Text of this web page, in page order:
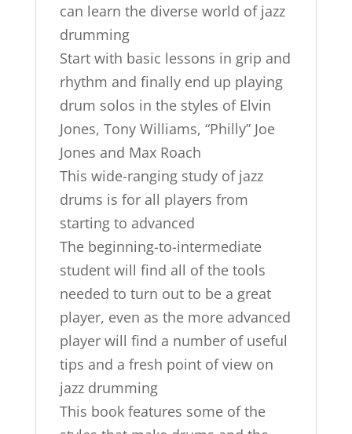
can learn the diverse world of jazz
drumming
Start with basic lessons in grip and
rhythm and finally end up playing
drum solos in the styles of Elvin
Jones, Tony Williams, “Philly” Joe
Jones and Max Roach
This wide-ranging study of jazz
drums is for all players from
starting to advanced
The beginning-to-intermediate
student will find all of the tools
needed to turn out to be a great
player, even as the more advanced
player will find a number of useful
tips and a fresh point of view on
jazz drumming
This book features some of the